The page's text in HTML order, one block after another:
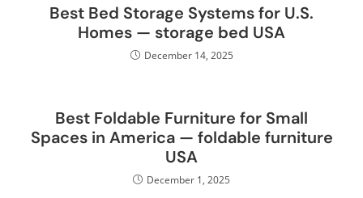
Best Bed Storage Systems for U.S.
Homes — storage bed USA
December 14, 2025
Best Foldable Furniture for Small
Spaces in America — foldable furniture
USA
December 1, 2025